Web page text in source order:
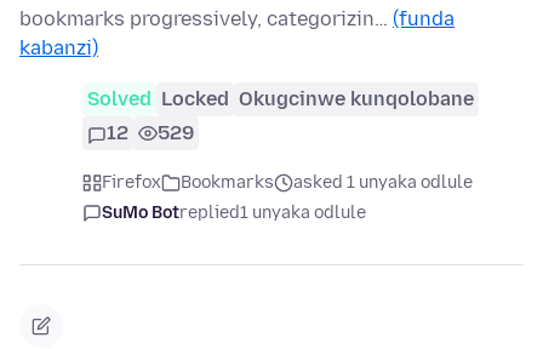
bookmarks progressively, categorizin… (funda
kabanzi)
Solved Locked Okugcinwe kunqolobane
12
529
Firefox Bookmarks
asked 1 unyaka odlule
SuMo Botreplied1 unyaka odlule